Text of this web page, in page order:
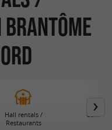
Hall rentals /
Restaurants